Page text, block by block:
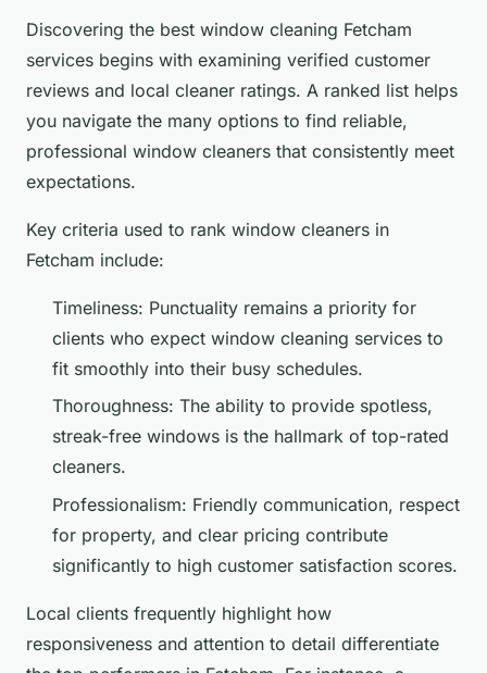
Discovering the best window cleaning Fetcham
services begins with examining verified customer
reviews and local cleaner ratings. A ranked list helps
you navigate the many options to find reliable,
professional window cleaners that consistently meet
expectations.
Key criteria used to rank window cleaners in
Fetcham include:
Timeliness: Punctuality remains a priority for
clients who expect window cleaning services to
fit smoothly into their busy schedules.
Thoroughness: The ability to provide spotless,
streak-free windows is the hallmark of top-rated
cleaners.
Professionalism: Friendly communication, respect
for property, and clear pricing contribute
significantly to high customer satisfaction scores.
Local clients frequently highlight how
responsiveness and attention to detail differentiate